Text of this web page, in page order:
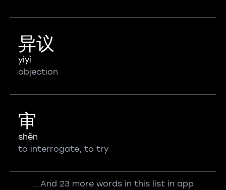
异议
yìyì
objection
审
shěn
to interrogate, to try
...And 23 more words in this list in app